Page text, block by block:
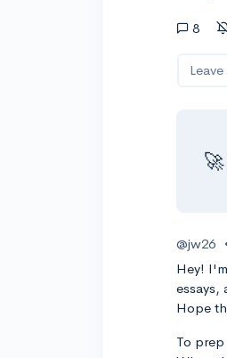
8
🚀
@jw26
Hey!
essays,
Hope
To